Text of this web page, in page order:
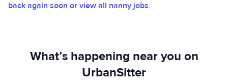
back again soon or view all nanny jobs.
What’s happening near you on
UrbanSitter